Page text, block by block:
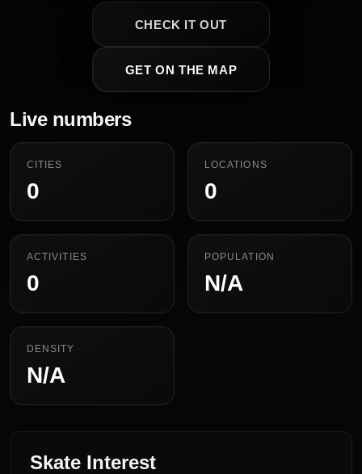
CHECK IT OUT
GET ON THE MAP
Live numbers
CITIES
0
LOCATIONS
0
ACTIVITIES
0
POPULATION
N/A
DENSITY
N/A
Skate Interest